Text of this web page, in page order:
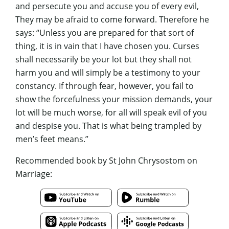
and persecute you and accuse you of every evil,
They may be afraid to come forward. Therefore he
says: “Unless you are prepared for that sort of
thing, it is in vain that I have chosen you. Curses
shall necessarily be your lot but they shall not
harm you and will simply be a testimony to your
constancy. If through fear, however, you fail to
show the forcefulness your mission demands, your
lot will be much worse, for all will speak evil of you
and despise you. That is what being trampled by
men’s feet means.”
Recommended book by St John Chrysostom on
Marriage: